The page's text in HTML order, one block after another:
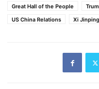
Great Hall of the People
US China Relations
Xi Jinping